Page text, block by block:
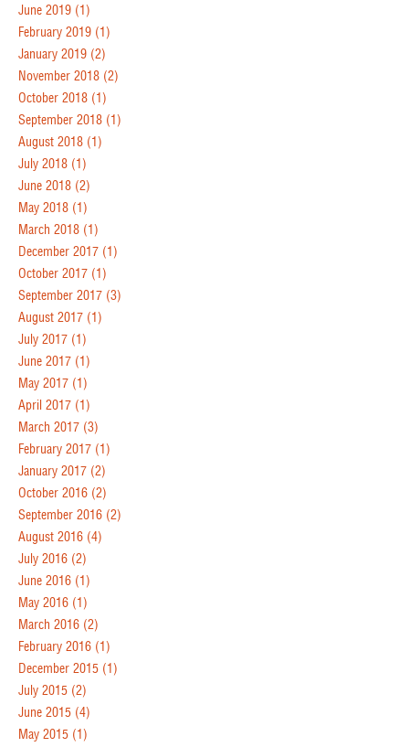
June 2019 (1)
February 2019 (1)
January 2019 (2)
November 2018 (2)
October 2018 (1)
September 2018 (1)
August 2018 (1)
July 2018 (1)
June 2018 (2)
May 2018 (1)
March 2018 (1)
December 2017 (1)
October 2017 (1)
September 2017 (3)
August 2017 (1)
July 2017 (1)
June 2017 (1)
May 2017 (1)
April 2017 (1)
March 2017 (3)
February 2017 (1)
January 2017 (2)
October 2016 (2)
September 2016 (2)
August 2016 (4)
July 2016 (2)
June 2016 (1)
May 2016 (1)
March 2016 (2)
February 2016 (1)
December 2015 (1)
July 2015 (2)
June 2015 (4)
May 2015 (1)